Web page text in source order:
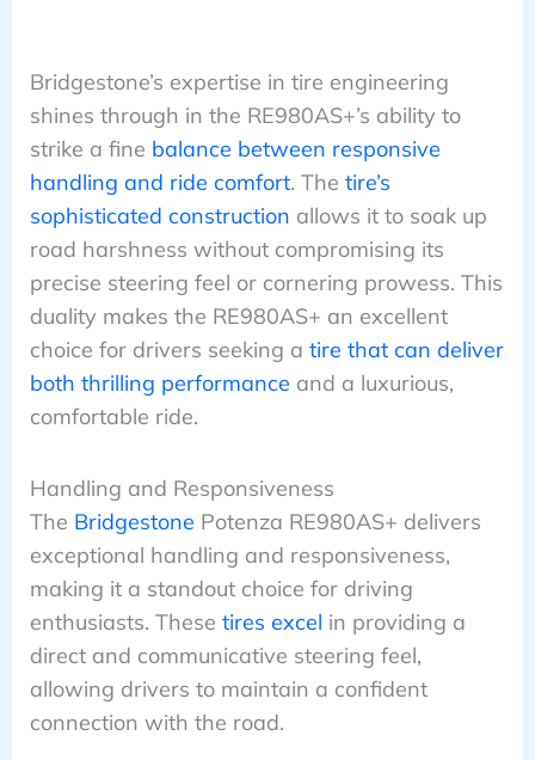
Bridgestone’s expertise in tire engineering
shines through in the RE980AS+’s ability to
strike a fine balance between responsive
handling and ride comfort. The tire’s
sophisticated construction allows it to soak up
road harshness without compromising its
precise steering feel or cornering prowess. This
duality makes the RE980AS+ an excellent
choice for drivers seeking a tire that can deliver
both thrilling performance and a luxurious,
comfortable ride.
Handling and Responsiveness
The Bridgestone Potenza RE980AS+ delivers
exceptional handling and responsiveness,
making it a standout choice for driving
enthusiasts. These tires excel in providing a
direct and communicative steering feel,
allowing drivers to maintain a confident
connection with the road.